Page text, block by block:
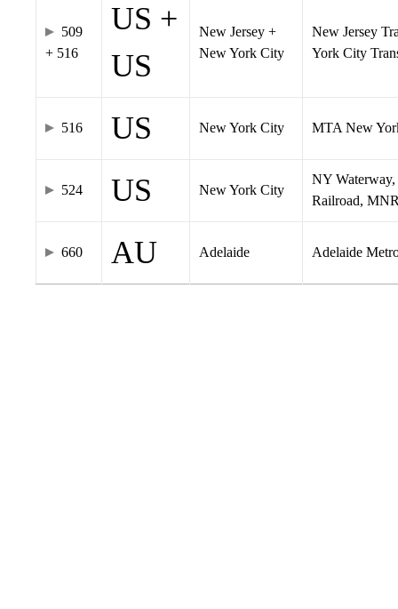
509
+ 516
US +
US
New Jersey +
New York City
New Jersey
York City
516 US New York City MTA New
524 US New York City
NY
Railroad,
660 AU Adelaide Adelaide